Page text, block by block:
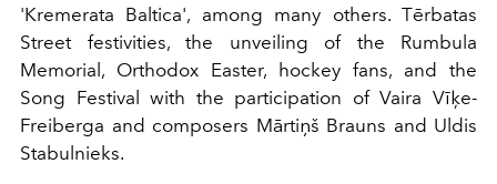
'Kremerata Baltica', among many others. Tērbatas
Street festivities, the unveiling of the Rumbula
Memorial, Orthodox Easter, hockey fans, and the
Song Festival with the participation of Vaira Vīķe-
Freiberga and composers Mārtiņš Brauns and Uldis
Stabulnieks.